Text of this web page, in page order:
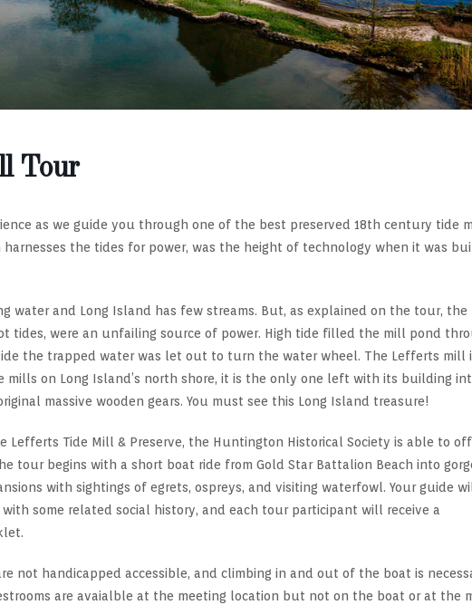
Tour
as we guide you through one of the best preserved 18th century tide
the tides for power, was the height of technology when it was
water and Long Island has few streams. But, as explained on the tour, the
tides, were an unfailing source of power. High tide filled the mill pond
the trapped water was let out to turn the water wheel. The Lefferts mill
on Long Island’s north shore, it is the only one left with its building
massive wooden gears. You must see this Long Island treasure!
Lefferts Tide Mill & Preserve, the Huntington Historical Society is able to
tour begins with a short boat ride from Gold Star Battalion Beach into
with sightings of egrets, ospreys, and visiting waterfowl. Your guide
some related social history, and each tour participant will receive a
not handicapped accessible, and climbing in and out of the boat is
are avaialble at the meeting location but not on the boat or at the